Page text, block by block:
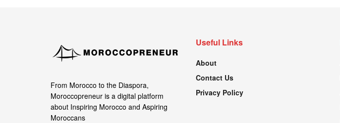
From Morocco to the Diaspora,
Moroccopreneur is a digital platform
about Inspiring Morocco and Aspiring
Moroccans
Useful Links
About
Contact Us
Privacy Policy